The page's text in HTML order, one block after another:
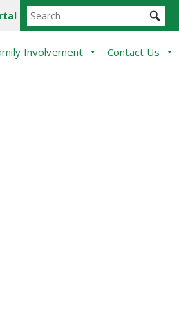
Involvement Contact Us